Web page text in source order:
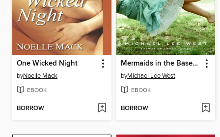
One Wicked Night
byNoelle Mack
EBOOK
BORROW
Mermaids in the Basement
byMichael Lee West
EBOOK
BORROW